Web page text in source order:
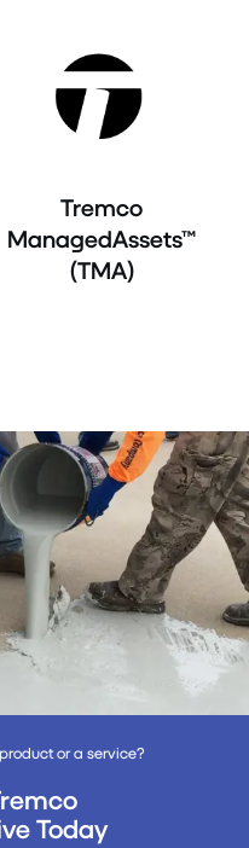
Tremco
ManagedAssets™
(TMA)
or a service?
Today